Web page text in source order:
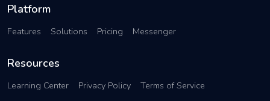
Platform
Features Solutions Pricing Messenger
Resources
Learning Center Privacy Policy Terms of Service